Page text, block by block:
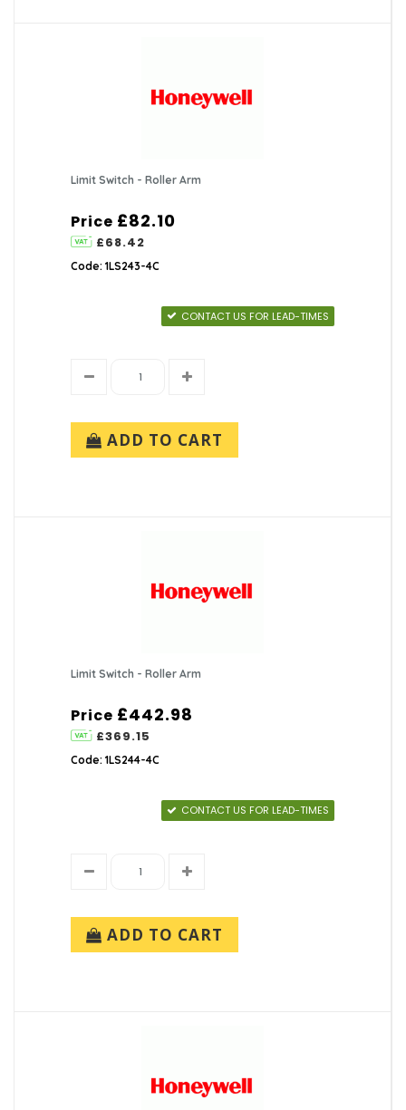
Limit Switch - Roller Arm
Price £82.10
£68.42
Code: 1LS243-4C
CONTACT US FOR LEAD-TIMES
ADD TO CART
Limit Switch - Roller Arm
Price £442.98
£369.15
Code: 1LS244-4C
CONTACT US FOR LEAD-TIMES
ADD TO CART